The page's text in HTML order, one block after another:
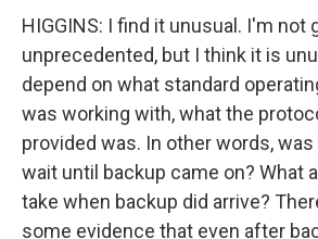
HIGGINS: I find it unusual. I'm not
unprecedented, but I think it is
depend on what standard
was working with, what the
provided was. In other words,
wait until backup came on? What
take when backup did arrive?
some evidence that even after